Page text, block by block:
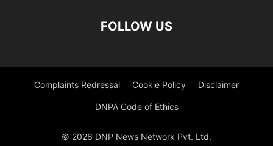
FOLLOW US
Complaints Redressal Cookie Policy Disclaimer
DNPA Code of Ethics
© 2026 DNP News Network Pvt. Ltd.